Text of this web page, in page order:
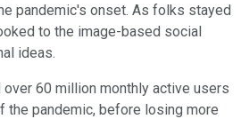
pandemic's onset. As folks stayed
to the image-based social
ideas.
60 million monthly active users
the pandemic, before losing more